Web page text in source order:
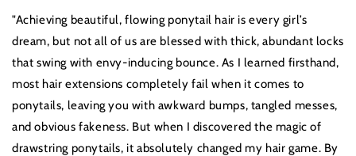
"Achieving beautiful, flowing ponytail hair is every girl’s
dream, but not all of us are blessed with thick, abundant locks
that swing with envy-inducing bounce. As I learned firsthand,
most hair extensions completely fail when it comes to
ponytails, leaving you with awkward bumps, tangled messes,
and obvious fakeness. But when I discovered the magic of
drawstring ponytails, it absolutely changed my hair game. By